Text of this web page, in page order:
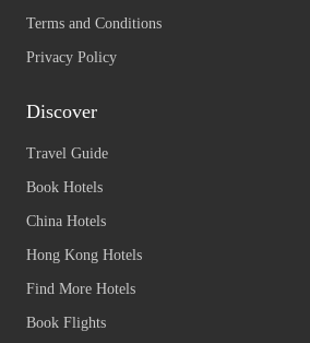
Terms and Conditions
Privacy Policy
Discover
Travel Guide
Book Hotels
China Hotels
Hong Kong Hotels
Find More Hotels
Book Flights